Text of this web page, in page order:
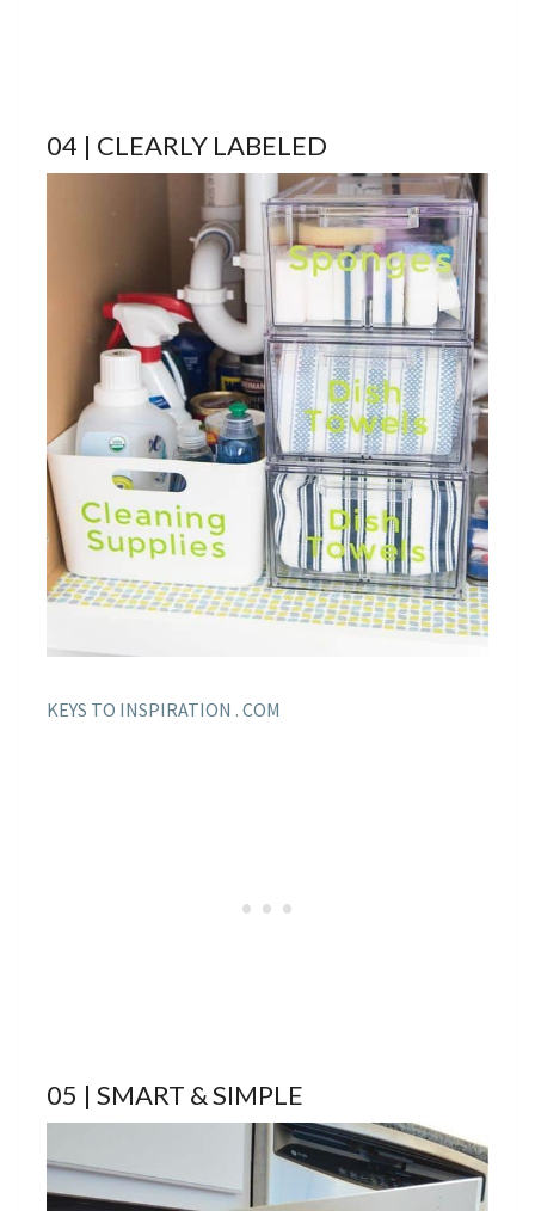
04 | CLEARLY LABELED
KEYS TO INSPIRATION . COM
05 | SMART & SIMPLE